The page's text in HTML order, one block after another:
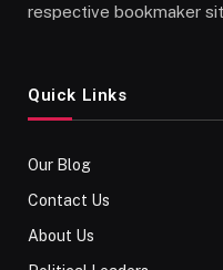
respective bookmaker
Quick Links
Our Blog
Contact Us
About Us